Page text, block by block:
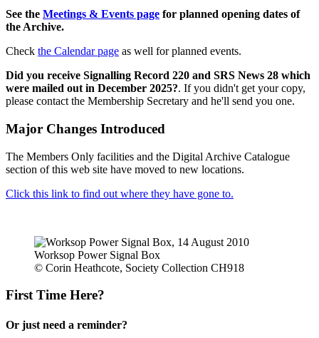
See the Meetings & Events page for planned opening dates of
the Archive.
Check the Calendar page as well for planned events.
Did you receive Signalling Record 220 and SRS News 28 which
were mailed out in December 2025?. If you didn't get your copy,
please contact the Membership Secretary and he'll send you one.
Major Changes Introduced
The Members Only facilities and the Digital Archive Catalogue
section of this web site have moved to new locations.
Click this link to find out where they have gone to.
Worksop Power Signal Box
© Corin Heathcote, Society Collection CH918
First Time Here?
Or just need a reminder?